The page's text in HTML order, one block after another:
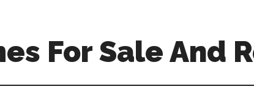
For Sale And